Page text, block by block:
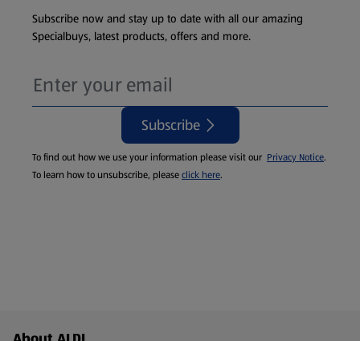
Subscribe now and stay up to date with all our amazing
Specialbuys, latest products, offers and more.
Subscribe
To find out how we use your information please visit our Privacy Notice.
To learn how to unsubscribe, pleaseclick here.
Footer Menu - further links